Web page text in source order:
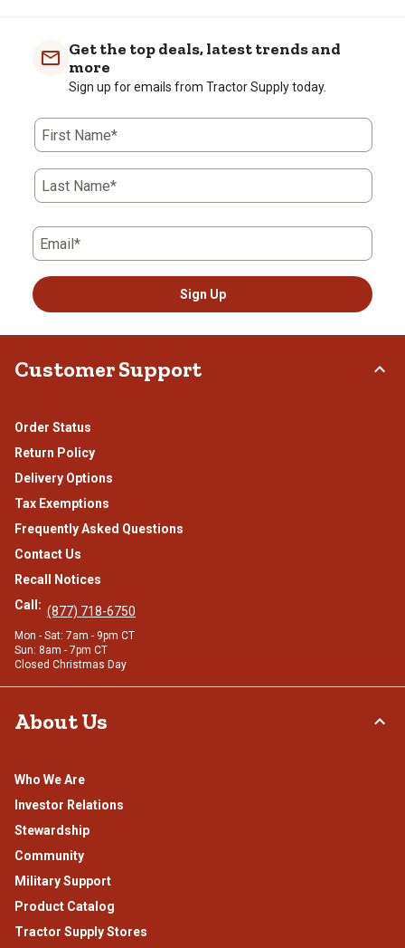
Get the top deals, latest trends and
more
Sign up for emails from Tractor Supply today.
First Name*
Last Name*
Email*
Sign Up
Customer Support
Order Status
Return Policy
Delivery Options
Tax Exemptions
Frequently Asked Questions
Contact Us
Recall Notices
Call: (877) 718-6750
Mon - Sat: 7am - 9pm CT
Sun: 8am - 7pm CT
Closed Christmas Day
About Us
Who We Are
Investor Relations
Stewardship
Community
Military Support
Product Catalog
Tractor Supply Stores